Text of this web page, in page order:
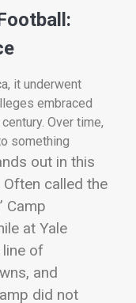
it underwent
embraced
Over time,
something
out in this
Often called the
Camp
at Yale
line of
and
did not